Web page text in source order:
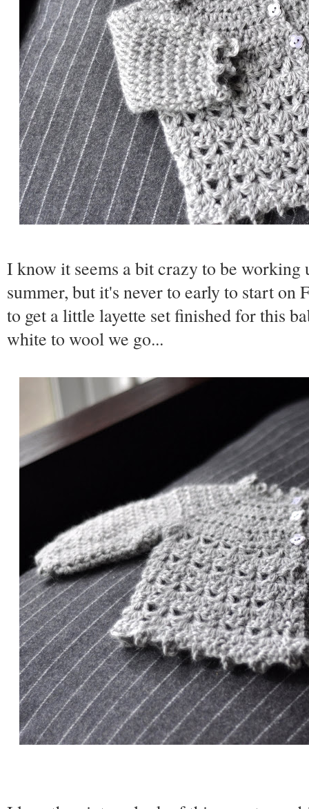
I know it seems a bit crazy to be
summer, but it's never to early to start on
to get a little layette set finished for this
white to wool we go...